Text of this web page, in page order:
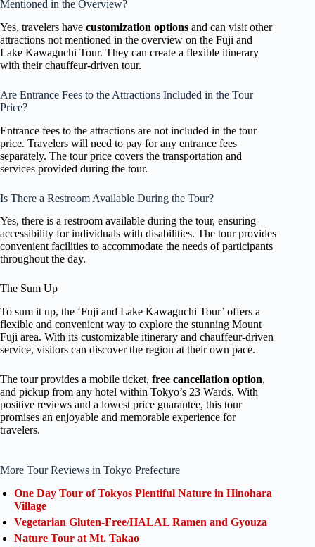
Mentioned in the Overview?
Yes, travelers have customization options and can visit other
attractions not mentioned in the overview on the Fuji and
Lake Kawaguchi Tour. They can create a flexible itinerary
with their chauffeur-driven tour.
Are Entrance Fees to the Attractions Included in the Tour
Price?
Entrance fees to the attractions are not included in the tour
price. Travelers will need to pay for any entrance fees
separately. The tour price covers the transportation and
services provided during the tour.
Is There a Restroom Available During the Tour?
Yes, there is a restroom available during the tour, ensuring
accessibility for individuals with disabilities. The tour provides
convenient facilities to accommodate the needs of participants
throughout the day.
The Sum Up
To sum it up, the ‘Fuji and Lake Kawaguchi Tour’ offers a
flexible and convenient way to explore the stunning Mount
Fuji area. With its customizable itinerary and chauffeur-driven
service, visitors can discover the region at their own pace.
The tour provides a mobile ticket, free cancellation option,
and pickup from any hotel within Tokyo’s 23 Wards. With
positive reviews and a lowest price guarantee, this tour
promises an enjoyable and memorable experience for
travelers.
More Tour Reviews in Tokyo Prefecture
One Day Tour of Tokyos Plentiful Nature in Hinohara
Village
Vegetarian Gluten-Free/HALAL Ramen and Gyouza
Nature Tour at Mt. Takao